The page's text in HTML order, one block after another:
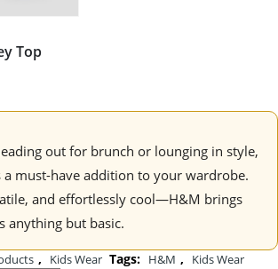
Top
out for brunch or lounging in style,
must-have addition to your wardrobe.
and effortlessly cool—H&M brings
anything but basic.
, Kids Wear Tags: H&M ,
Kids Wear